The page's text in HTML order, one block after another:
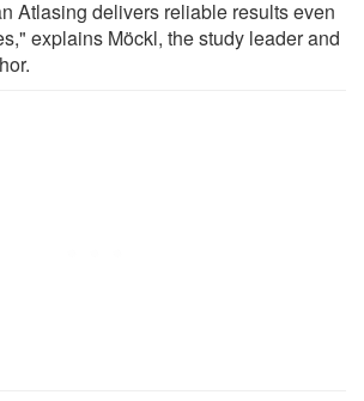
Atlasing delivers reliable results even
explains Möckl, the study leader and